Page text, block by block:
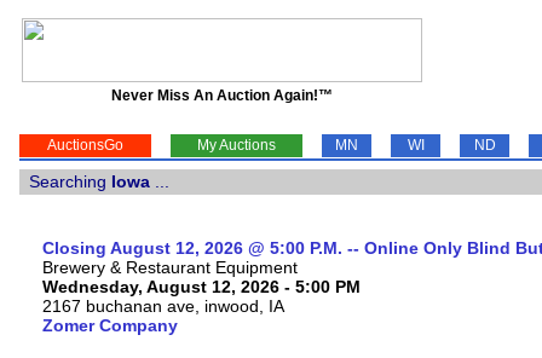
Never Miss An Auction Again!™
AuctionsGo My Auctions MN WI ND
Searching Iowa
Closing August 12, 2026 @ 5:00 P.M. -- Online Only Blind
Brewery & Restaurant Equipment
Wednesday, August 12, 2026 - 5:00 PM
2167 buchanan ave, inwood, IA
Zomer Company